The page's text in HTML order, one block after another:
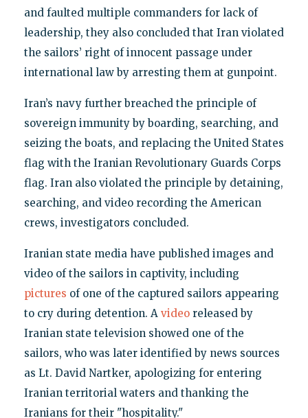
and faulted multiple commanders for lack of
leadership, they also concluded that Iran violated
the sailors’ right of innocent passage under
international law by arresting them at gunpoint.
Iran’s navy further breached the principle of
sovereign immunity by boarding, searching, and
seizing the boats, and replacing the United States
flag with the Iranian Revolutionary Guards Corps
flag. Iran also violated the principle by detaining,
searching, and video recording the American
crews, investigators concluded.
Iranian state media have published images and
video of the sailors in captivity, including
pictures of one of the captured sailors appearing
to cry during detention. A videoreleased by
Iranian state television showed one of the
sailors, who was later identified by news sources
as Lt. David Nartker, apologizing for entering
Iranian territorial waters and thanking the
Iranians for their "hospitality."